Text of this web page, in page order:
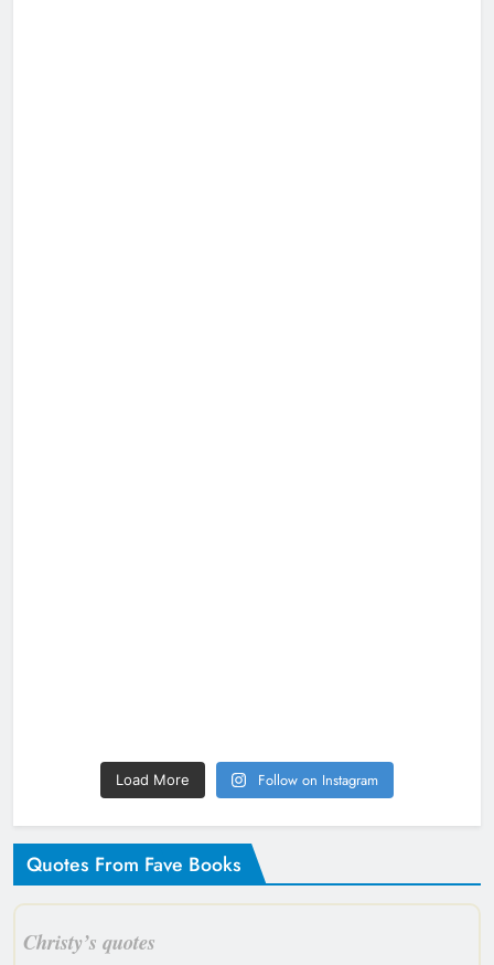
Load More Follow on Instagram
Quotes From Fave Books
Christy’s quotes